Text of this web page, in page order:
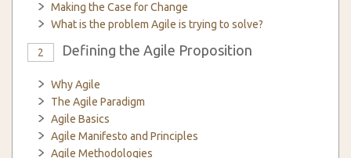
Making the Case for Change
What is the problem Agile is trying to solve?
2 Defining the Agile Proposition
Why Agile
The Agile Paradigm
Agile Basics
Agile Manifesto and Principles
Agile Methodologies